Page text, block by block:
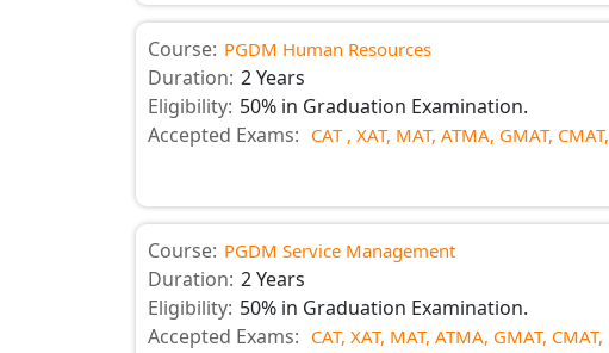
Course: PGDM Human Resources
Duration: 2 Years
Eligibility: 50% in Graduation Examination.
Accepted Exams: CAT , XAT, MAT, ATMA, GMAT, CMAT,
Course: PGDM Service Management
Duration: 2 Years
Eligibility: 50% in Graduation Examination.
Accepted Exams: CAT, XAT, MAT, ATMA, GMAT, CMAT,